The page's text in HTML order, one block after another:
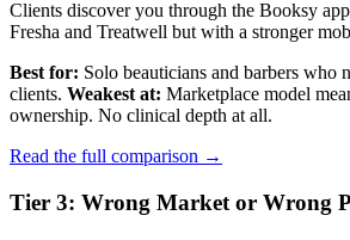
Clients discover you through the Booksy
Fresha and Treatwell but with a stronger
Best for: Solo beauticians and barbers who
clients. Weakest at: Marketplace model
ownership. No clinical depth at all.
Read the full comparison →
Tier 3: Wrong Market or Wrong